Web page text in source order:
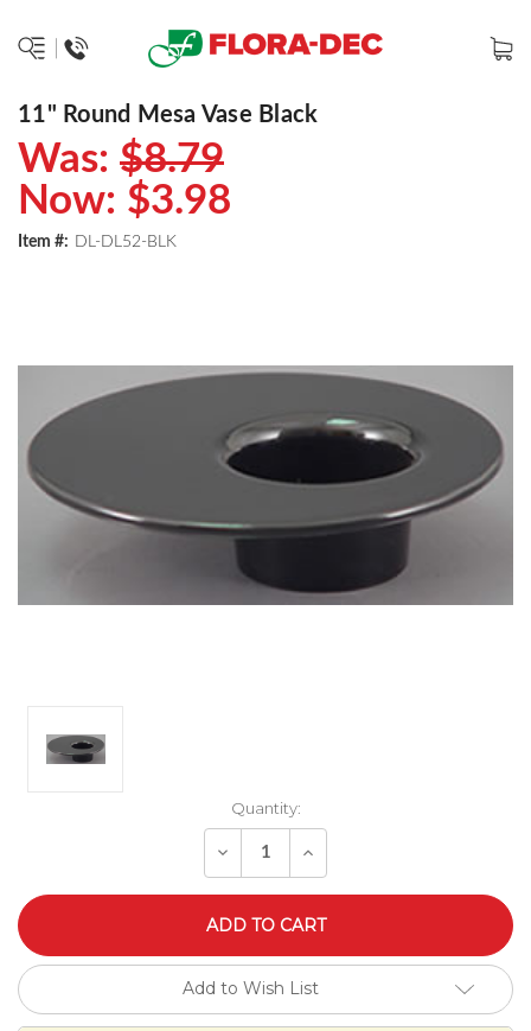
11" Round Mesa Vase Black
Was: $8.79
Now: $3.98
Item #: DL-DL52-BLK
Quantity:
Decrease
of
undefined
Increase
of
undefined
Add to Wish List